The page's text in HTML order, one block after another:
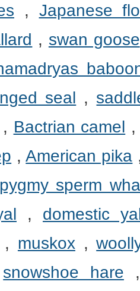
, Japanese
, swan goose
seal ,
, Bactrian camel ,
,American pika
pygmy sperm
, domestic
, muskox,
snowshoe hare